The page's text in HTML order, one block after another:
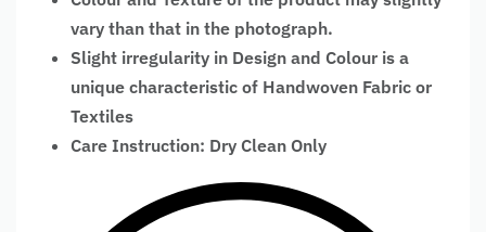
vary than that in the photograph.
Slight irregularity in Design and Colour is a
unique characteristic of Handwoven Fabric or
Textiles
Care Instruction: Dry Clean Only